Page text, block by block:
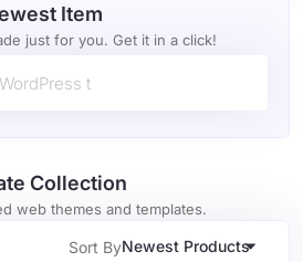
Item
just for you. Get it in a click!
Collection
web themes and templates.
Sort ByNewest Products